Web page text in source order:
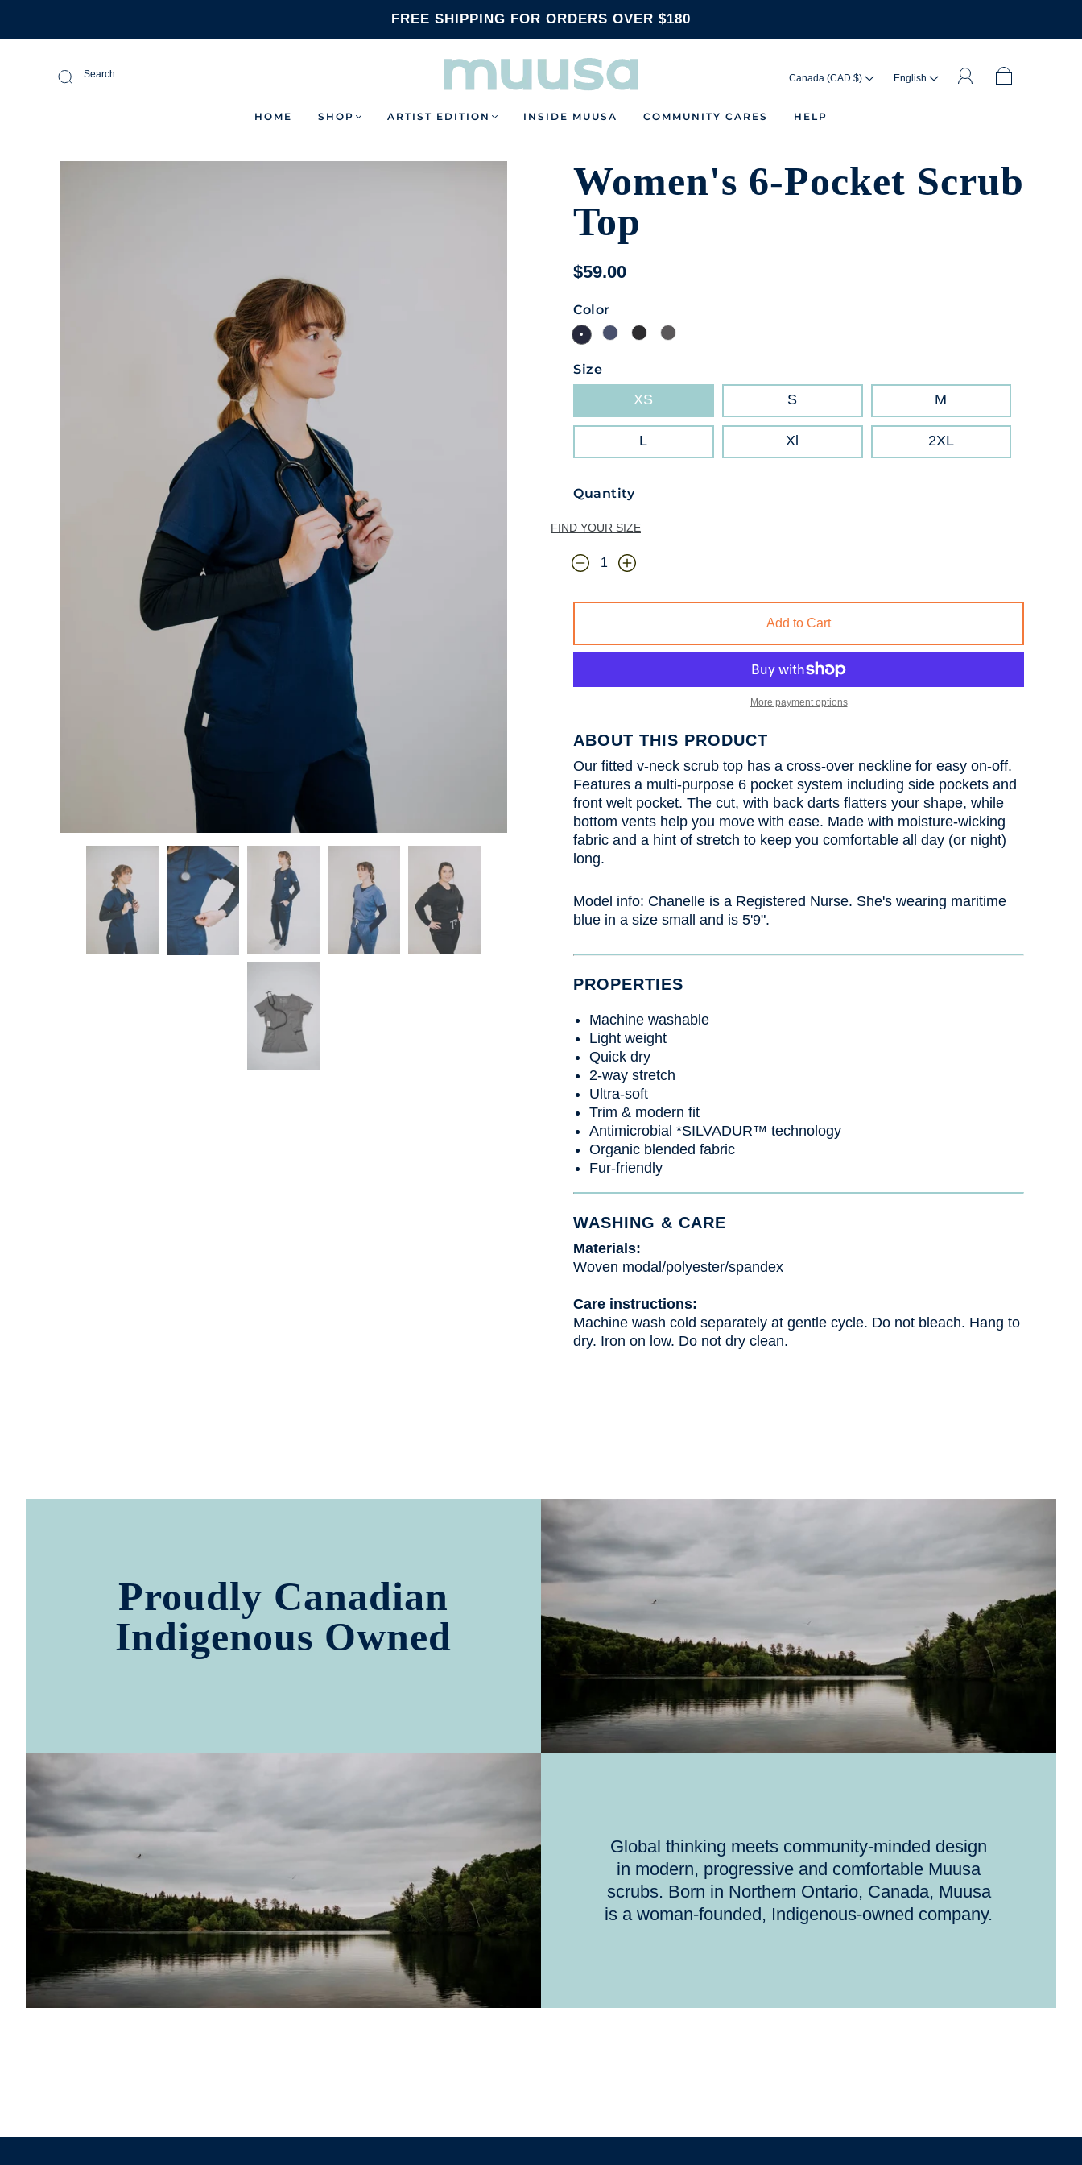
FREE SHIPPING FOR ORDERS OVER $180
Search Canada (CAD $) English
HOME SHOP ARTIST EDITION INSIDE MUUSA COMMUNITY CARES HELP
Women's 6-Pocket Scrub
Top
$59.00
Color
Size
XS S M
L Xl 2XL
Quantity
FIND YOUR SIZE
Add to Cart
More payment options
ABOUT THIS PRODUCT
Our fitted v-neck scrub top has a cross-over neckline for easy on-off.
Features a multi-purpose 6 pocket system including side pockets and
front welt pocket. The cut, with back darts flatters your shape, while
bottom vents help you move with ease. Made with moisture-wicking
fabric and a hint of stretch to keep you comfortable all day (or night)
long.
Model info: Chanelle is a Registered Nurse. She's wearing maritime
blue in a size small and is 5'9".
PROPERTIES
Machine washable
Light weight
Quick dry
2-way stretch
Ultra-soft
Trim & modern fit
Antimicrobial *SILVADUR™ technology
Organic blended fabric
Fur-friendly
WASHING & CARE
Materials:
Woven modal/polyester/spandex
Care instructions:
Machine wash cold separately at gentle cycle. Do not bleach. Hang to
dry. Iron on low. Do not dry clean.
Proudly Canadian
Indigenous Owned
Global thinking meets community-minded design
in modern, progressive and comfortable Muusa
scrubs. Born in Northern Ontario, Canada, Muusa
is a woman-founded, Indigenous-owned company.